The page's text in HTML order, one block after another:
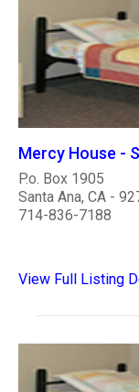
Mercy House -
P.o. Box 1905
Santa Ana, CA -
714-836-7188
View Full Listing